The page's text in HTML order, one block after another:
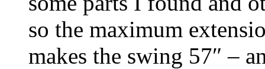
so the maximum
makes the swing 57″ –